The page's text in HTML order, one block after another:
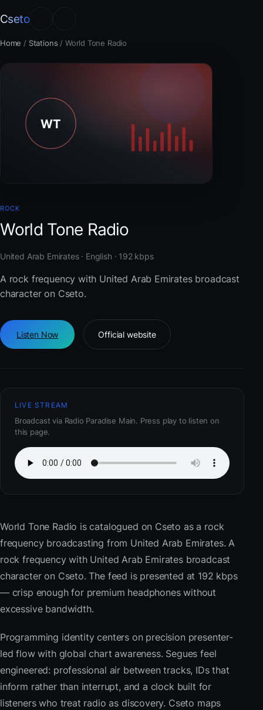
Cseto
Home / Stations / World Tone Radio
ROCK
World Tone Radio
United Arab Emirates · English · 192 kbps
A rock frequency with United Arab Emirates broadcast
character on Cseto.
Listen Now Official website
LIVE STREAM
Broadcast via Radio Paradise Main. Press play to listen on
this page.
World Tone Radio is catalogued on Cseto as a rock
frequency broadcasting from United Arab Emirates. A
rock frequency with United Arab Emirates broadcast
character on Cseto. The feed is presented at 192 kbps
— crisp enough for premium headphones without
excessive bandwidth.
Programming identity centers on precision presenter-
led flow with global chart awareness. Segues feel
engineered: professional air between tracks, IDs that
inform rather than interrupt, and a clock built for
listeners who treat radio as discovery. Cseto maps